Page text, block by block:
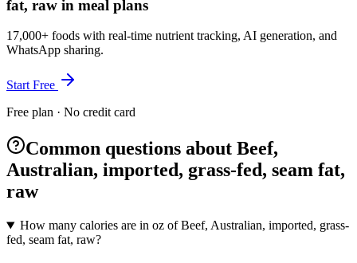
fat, raw in meal plans
17,000+ foods with real-time nutrient tracking, AI generation, and
WhatsApp sharing.
Start Free
Free plan · No credit card
Common questions about Beef,
Australian, imported, grass-fed, seam fat,
raw
How many calories are in oz of Beef, Australian, imported, grass-
fed, seam fat, raw?